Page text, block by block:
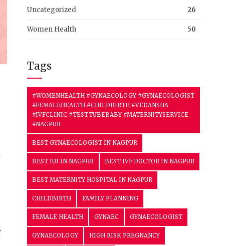
Uncategorized 26
Women Health 50
Tags
#WOMENHEALTH #GYNAECOLOGY #GYNAECOLOGIST
#FEMALEHEALTH #CHILDBIRTH #VEDANSHA
#IVFCLINIC #TESTTUBEBABY #MATERNITYSERVICE
#NAGPUR
BEST GYNAECOLOGIST IN NAGPUR
BEST IUI IN NAGPUR BEST IVF DOCTOR IN NAGPUR
BEST MATERNITY HOSPITAL IN NAGPUR
CHILDBIRTH FAMILY PLANNING
FEMALE HEALTH GYNAEC GYNAECOLOGIST
GYNAECOLOGY HIGH RISK PREGNANCY